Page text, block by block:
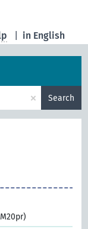
in English
× Search